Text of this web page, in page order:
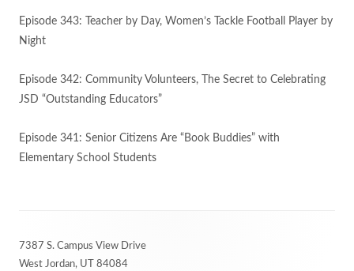
Episode 343: Teacher by Day, Women’s Tackle Football Player by
Night
Episode 342: Community Volunteers, The Secret to Celebrating
JSD “Outstanding Educators”
Episode 341: Senior Citizens Are “Book Buddies” with
Elementary School Students
Content
7387 S. Campus View Drive
West Jordan, UT 84084